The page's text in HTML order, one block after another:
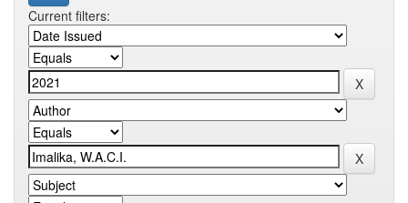
Current filters: